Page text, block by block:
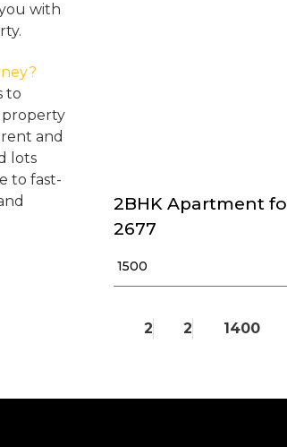
with
to
property
and
lots
to fast-
2BHK Apartment
2677
₹ 1500
2 2 1400